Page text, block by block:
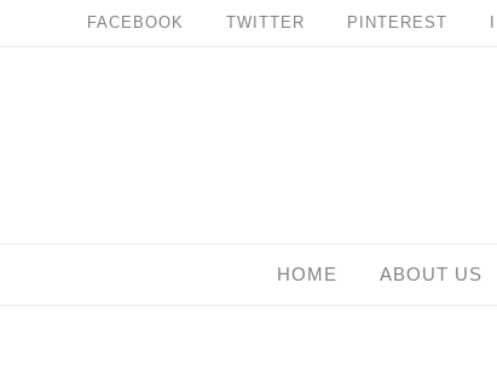
FACEBOOK TWITTER PINTEREST
HOME ABOUT US